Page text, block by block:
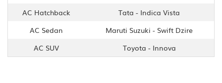
AC Hatchback
Tata - Indica Vista
AC Sedan
Maruti Suzuki - Swift Dzire
AC SUV
Toyota - Innova